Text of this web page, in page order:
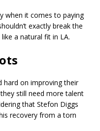
when it comes to paying
exactly break the
a natural fit in LA.
hard on improving their
still need more talent
that Stefon Diggs
recovery from a torn